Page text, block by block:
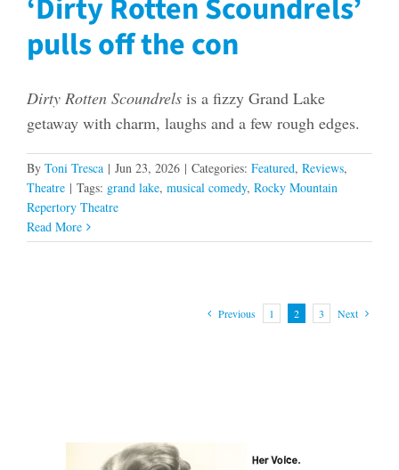
‘Dirty Rotten Scoundrels’
pulls off the con
Dirty Rotten Scoundrels is a fizzy Grand Lake
getaway with charm, laughs and a few rough edges.
By Toni Tresca | Jun 23, 2026 | Categories: Featured, Reviews,
Theatre | Tags: grand lake, musical comedy, Rocky Mountain
Repertory Theatre
Read More
Previous 1 2 3 Next